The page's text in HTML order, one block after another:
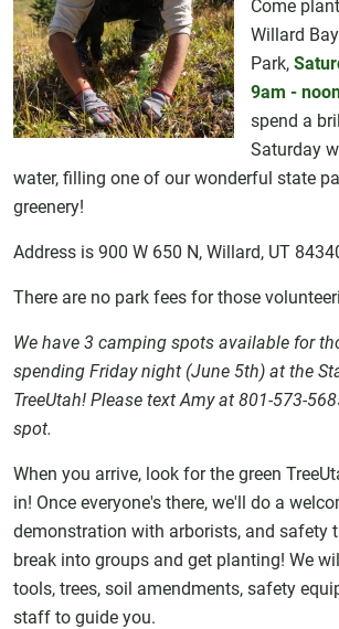
Come
Willard
Park,
9am -
spend a
Saturday
water, filling one of our wonderful state
greenery!
Address is 900 W 650 N, Willard, UT
There are no park fees for those
We have 3 camping spots available for
spending Friday night (June 5th) at the
TreeUtah! Please text Amy at 801-573-
spot.
When you arrive, look for the green
in! Once everyone's there, we'll do a
demonstration with arborists, and safety
break into groups and get planting! We
tools, trees, soil amendments, safety
staff to guide you.